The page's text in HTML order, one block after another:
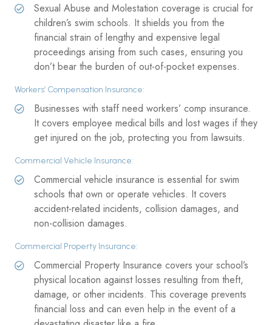
Sexual Abuse and Molestation coverage is crucial for
children’s swim schools. It shields you from the
financial strain of lengthy and expensive legal
proceedings arising from such cases, ensuring you
don’t bear the burden of out-of-pocket expenses.
Workers’ Compensation Insurance:
Businesses with staff need workers’ comp insurance.
It covers employee medical bills and lost wages if they
get injured on the job, protecting you from lawsuits.
Commercial Vehicle Insurance:
Commercial vehicle insurance is essential for swim
schools that own or operate vehicles. It covers
accident-related incidents, collision damages, and
non-collision damages.
Commercial Property Insurance:
Commercial Property Insurance covers your school’s
physical location against losses resulting from theft,
damage, or other incidents. This coverage prevents
financial loss and can even help in the event of a